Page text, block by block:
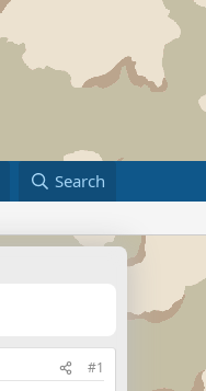
Search
#1